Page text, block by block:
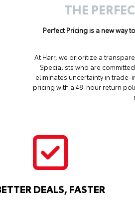
THE
Perfect Pricing is a new way
At Harr, we prioritize a
Specialists who are
eliminates uncertainty in trade-
pricing with a 48-hour return
DEALS, FASTER